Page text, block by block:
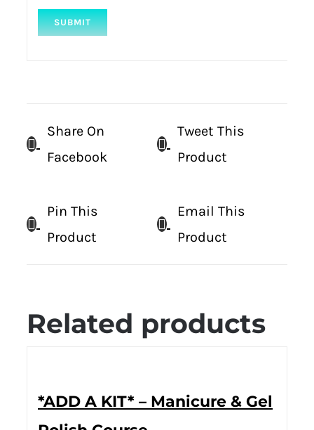
Share On
Facebook
Tweet This
Product
Pin This
Product
Email This
Product
Related products
*ADD A KIT* – Manicure & Gel